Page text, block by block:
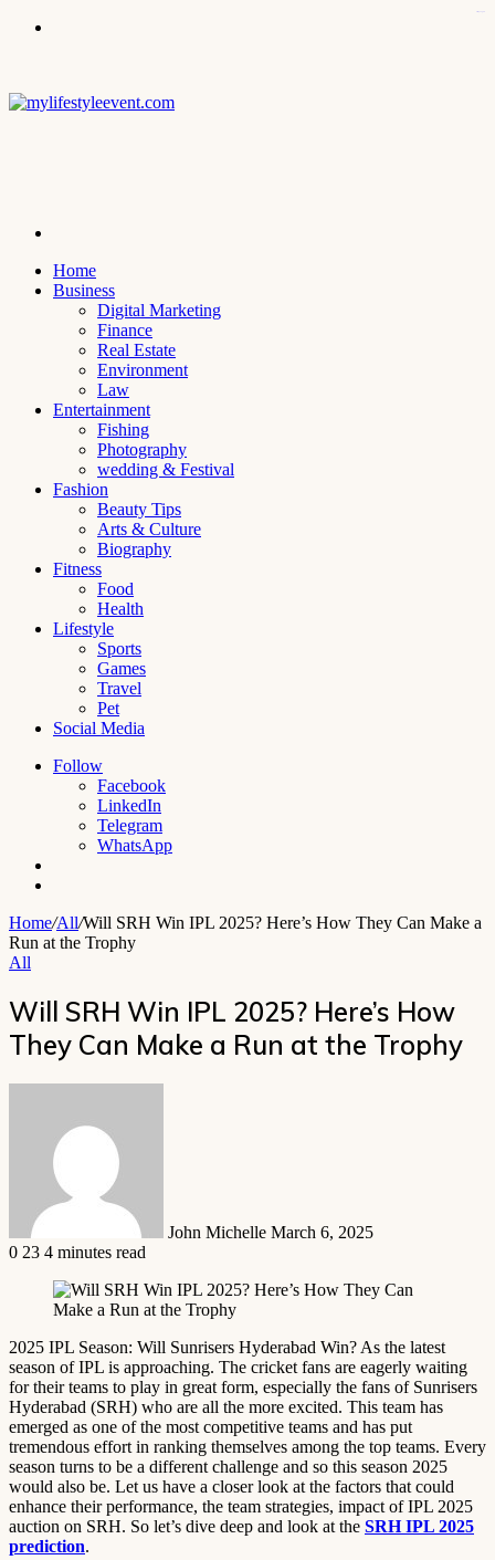
Home
Business
Digital Marketing
Finance
Real Estate
Environment
Law
Entertainment
Fishing
Photography
wedding & Festival
Fashion
Beauty Tips
Arts & Culture
Biography
Fitness
Food
Health
Lifestyle
Sports
Games
Travel
Pet
Social Media
Follow
Facebook
LinkedIn
Telegram
WhatsApp
Home/All/Will SRH Win IPL 2025? Here’s How They Can Make a
Run at the Trophy
All
Will SRH Win IPL 2025? Here’s How
They Can Make a Run at the Trophy
John Michelle March 6, 2025
0 23 4 minutes read
2025 IPL Season: Will Sunrisers Hyderabad Win? As the latest
season of IPL is approaching. The cricket fans are eagerly waiting
for their teams to play in great form, especially the fans of Sunrisers
Hyderabad (SRH) who are all the more excited. This team has
emerged as one of the most competitive teams and has put
tremendous effort in ranking themselves among the top teams. Every
season turns to be a different challenge and so this season 2025
would also be. Let us have a closer look at the factors that could
enhance their performance, the team strategies, impact of IPL 2025
auction on SRH. So let’s dive deep and look at the SRH IPL 2025
prediction.